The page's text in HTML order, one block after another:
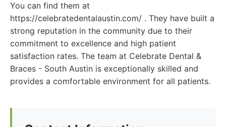
You can find them at
https://celebratedentalaustin.com/ . They have built a
strong reputation in the community due to their
commitment to excellence and high patient
satisfaction rates. The team at Celebrate Dental &
Braces - South Austin is exceptionally skilled and
provides a comfortable environment for all patients.